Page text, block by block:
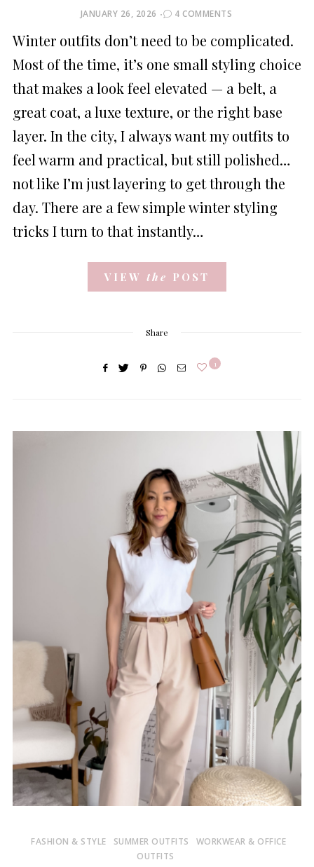
POSTED
JANUARY 26, 2026 4 COMMENTS
Winter outfits don’t need to be complicated.
Most of the time, it’s one small styling choice
that makes a look feel elevated — a belt, a
great coat, a luxe texture, or the right base
layer. In the city, I always want my outfits to
feel warm and practical, but still polished…
not like I’m just layering to get through the
day. There are a few simple winter styling
tricks I turn to that instantly…
VIEW the POST
Share
1
FASHION & STYLE SUMMER OUTFITS
WORKWEAR & OFFICE
OUTFITS